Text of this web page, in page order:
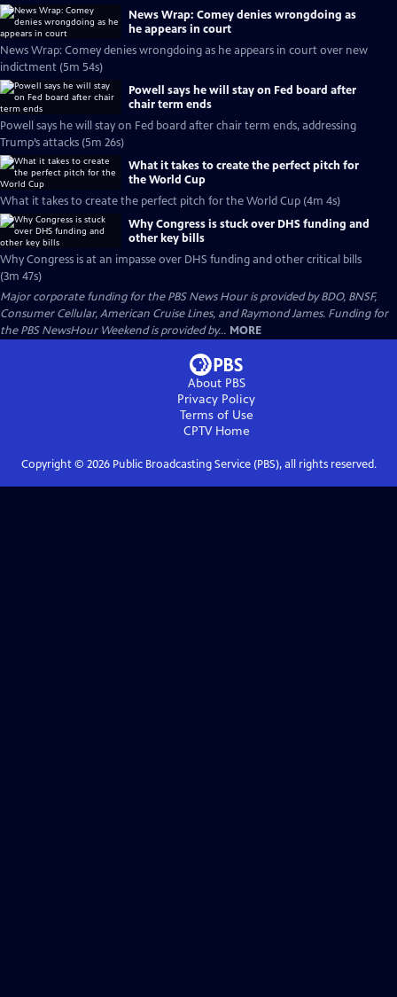
News Wrap: Comey denies wrongdoing as
he appears in court
News Wrap: Comey denies wrongdoing as he appears in court over new
indictment (5m 54s)
Powell says he will stay on Fed board after
chair term ends
Powell says he will stay on Fed board after chair term ends, addressing
Trump’s attacks (5m 26s)
What it takes to create the perfect pitch for
the World Cup
What it takes to create the perfect pitch for the World Cup (4m 4s)
Why Congress is stuck over DHS funding and
other key bills
Why Congress is at an impasse over DHS funding and other critical bills
(3m 47s)
Major corporate funding for the PBS News Hour is provided by BDO, BNSF,
Consumer Cellular, American Cruise Lines, and Raymond James. Funding for
the PBS NewsHour Weekend is provided by... MORE
About PBS
Privacy Policy
Terms of Use
CPTVHome
Copyright © 2026Public Broadcasting Service (PBS), all rights reserved.